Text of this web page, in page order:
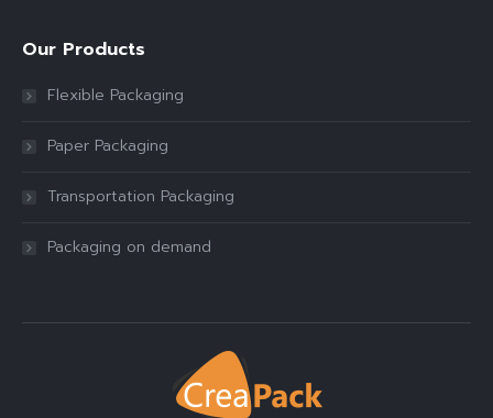
Our Products
Flexible Packaging
Paper Packaging
Transportation Packaging
Packaging on demand